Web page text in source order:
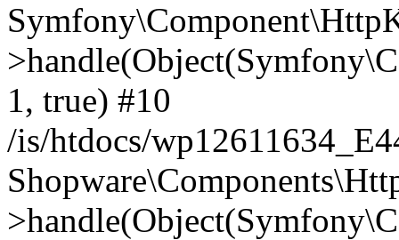
1, true) #10
/is/htdocs/